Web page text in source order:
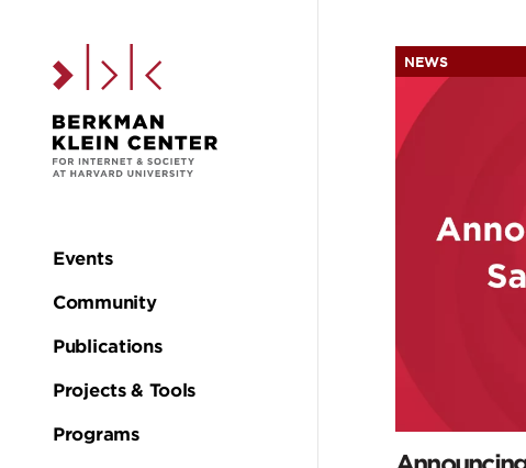
Main
navigation
Events
Community
Publications
Projects & Tools
Programs
NEWS